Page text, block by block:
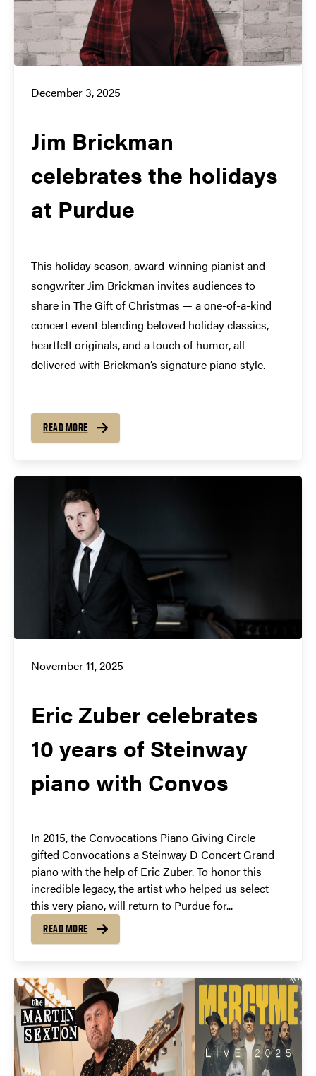
December 3, 2025
Jim Brickman
celebrates the holidays
at Purdue
This holiday season, award-winning pianist and
songwriter Jim Brickman invites audiences to
share in The Gift of Christmas — a one-of-a-kind
concert event blending beloved holiday classics,
heartfelt originals, and a touch of humor, all
delivered with Brickman’s signature piano style.
READ MORE
November 11, 2025
Eric Zuber celebrates
10 years of Steinway
piano with Convos
In 2015, the Convocations Piano Giving Circle
gifted Convocations a Steinway D Concert Grand
piano with the help of Eric Zuber. To honor this
incredible legacy, the artist who helped us select
this very piano, will return to Purdue for...
READ MORE